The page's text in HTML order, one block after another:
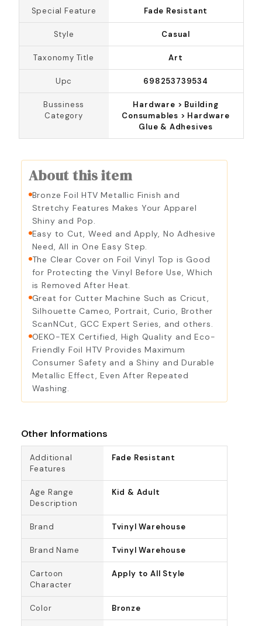
Silver
Special Feature Fade Resistant
Style Casual
Taxonomy Title Art
Upc 698253739534
Bussiness
Category
Hardware > Building
Consumables > Hardware
Glue & Adhesives
About this item
Bronze Foil HTV Metallic Finish and
Stretchy Features Makes Your Apparel
Shiny and Pop.
Easy to Cut, Weed and Apply, No Adhesive
Need, All in One Easy Step.
The Clear Cover on Foil Vinyl Top is Good
for Protecting the Vinyl Before Use, Which
is Removed After Heat.
Great for Cutter Machine Such as Cricut,
Silhouette Cameo, Portrait, Curio, Brother
ScanNCut, GCC Expert Series, and others.
OEKO-TEX Certified, High Quality and Eco-
Friendly Foil HTV Provides Maximum
Consumer Safety and a Shiny and Durable
Metallic Effect, Even After Repeated
Washing.
Other Informations
Additional
Features
Fade Resistant
Age Range
Description
Kid & Adult
Brand Tvinyl Warehouse
Brand Name Tvinyl Warehouse
Cartoon
Character
Apply to All Style
Color Bronze